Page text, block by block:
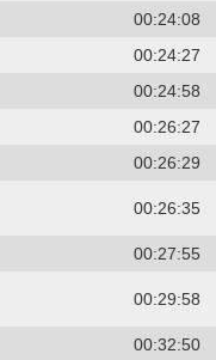
00:24:08
00:24:27
00:24:58
00:26:27
00:26:29
00:26:35
00:27:55
00:29:58
00:32:50